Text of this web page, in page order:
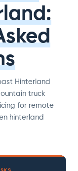
Hinterland
truck
for remote
hinterland